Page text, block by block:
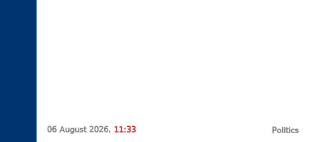
06 August 2026, 11:33 Politics